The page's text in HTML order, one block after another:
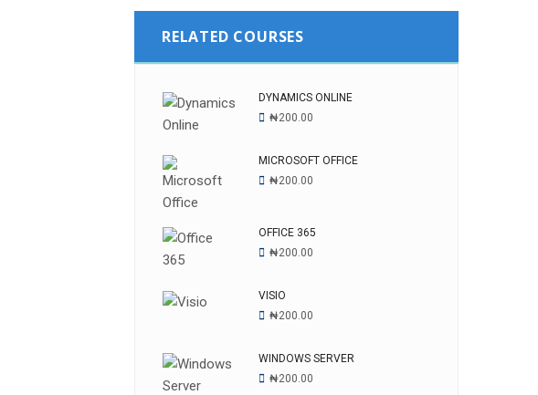
RELATED COURSES
DYNAMICS ONLINE
₦200.00
MICROSOFT OFFICE
₦200.00
OFFICE 365
₦200.00
VISIO
₦200.00
WINDOWS SERVER
₦200.00